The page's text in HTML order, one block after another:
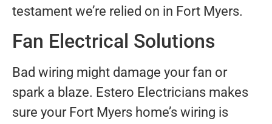
testament we’re relied on in Fort Myers.
Fan Electrical Solutions
Bad wiring might damage your fan or
spark a blaze. Estero Electricians makes
sure your Fort Myers home’s wiring is